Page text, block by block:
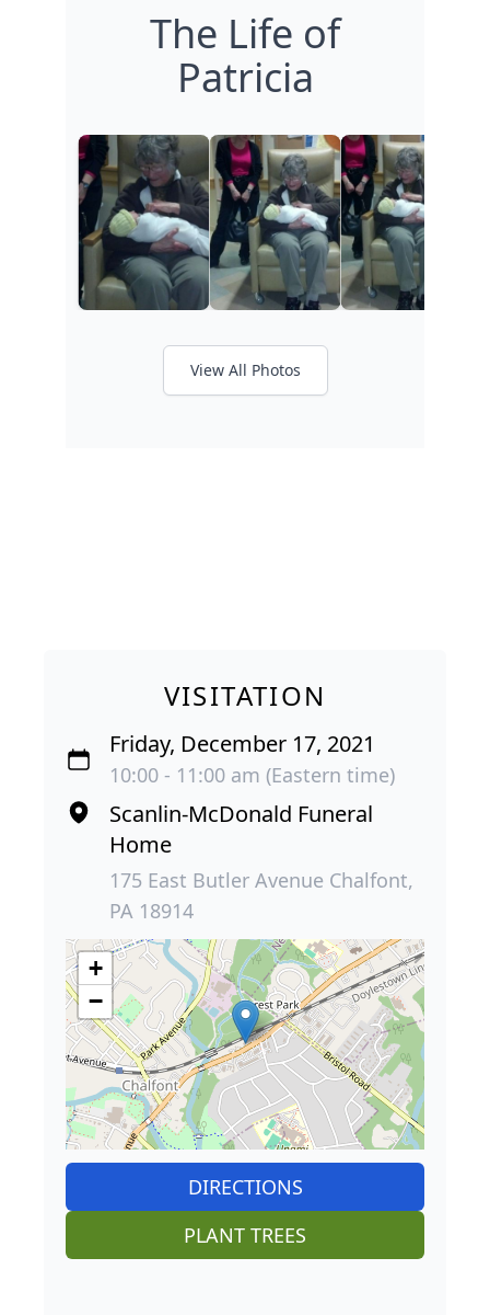
The Life of
Patricia
View All Photos
VISITATION
Friday, December 17, 2021
10:00 - 11:00 am (Eastern time)
Scanlin-McDonald Funeral
Home
175 East Butler Avenue Chalfont,
PA 18914
+
−
DIRECTIONS
PLANT TREES